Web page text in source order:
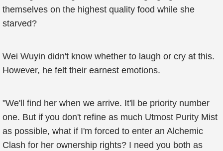
themselves on the highest quality food while she
starved?
Wei Wuyin didn't know whether to laugh or cry at this.
However, he felt their earnest emotions.
"We'll find her when we arrive. It'll be priority number
one. But if you don't refine as much Utmost Purity Mist
as possible, what if I'm forced to enter an Alchemic
Clash for her ownership rights? I need you both as